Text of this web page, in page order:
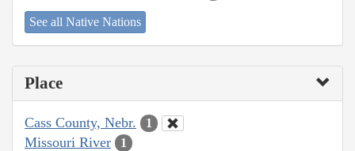
See all Native Nations
Place
Cass County, Nebr. 1
Missouri River 1